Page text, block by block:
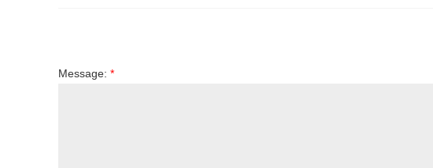
Message: *